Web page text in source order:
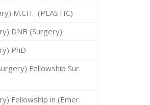
M.CH. (PLASTIC)
DNB (Surgery)
PhD
Fellowship Sur.
Fellowship in (Emer.